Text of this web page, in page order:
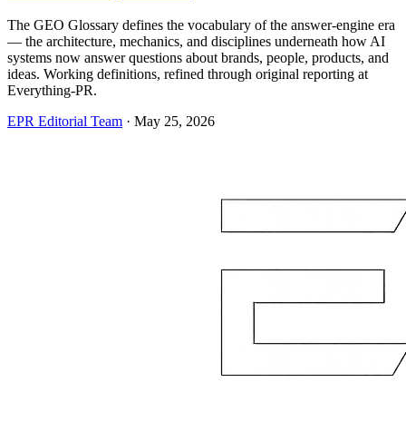
The GEO Glossary defines the vocabulary of the answer-engine era
— the architecture, mechanics, and disciplines underneath how AI
systems now answer questions about brands, people, products, and
ideas. Working definitions, refined through original reporting at
Everything-PR.
EPR Editorial Team · May 25, 2026